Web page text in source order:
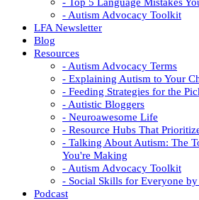
- Autism Advocacy Toolkit
LFA Newsletter
Blog
Resources
- Autism Advocacy Terms
- Explaining Autism to Your
- Feeding Strategies for the
- Autistic Bloggers
- Neuroawesome Life
- Resource Hubs That
- Talking About Autism: The
You're Making
- Autism Advocacy Toolkit
- Social Skills for Everyone
Podcast